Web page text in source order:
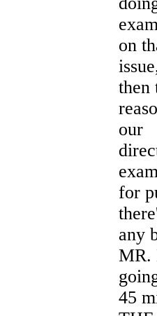
on
then
our
for
any
MR.
45